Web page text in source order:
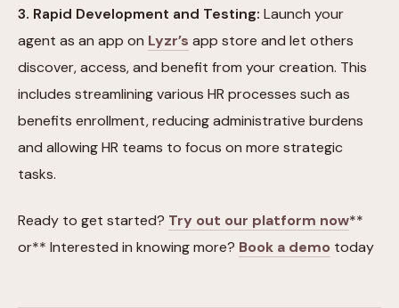
3. Rapid Development and Testing: Launch your
agent as an app on Lyzr’s app store and let others
discover, access, and benefit from your creation. This
includes streamlining various HR processes such as
benefits enrollment, reducing administrative burdens
and allowing HR teams to focus on more strategic
tasks.
Ready to get started? Try out our platform now**
or** Interested in knowing more? Book a demo today